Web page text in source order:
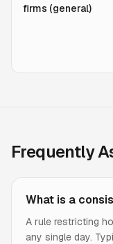
firms (general)
Frequently
What is a
A rule restricting
any single day.